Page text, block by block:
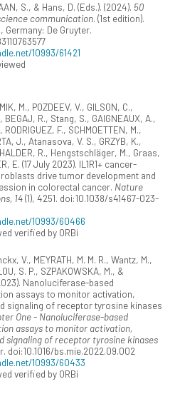
S., & Hans, D. (Eds.). (2024). 50
communication. (1st edition).
De Gruyter.
10993/61421
M., POZDEEV, V., GILSON, C.,
BEGAJ, R., Stang, S., GAIGNEAUX, A.,
F., SCHMOETTEN, M.,
J., Atanasova, V. S., GRZYB, K.,
R., Hengstschläger, M., Graas,
E. (17 July 2023). IL1R1+ cancer-
drive tumor development and
in colorectal cancer. Nature
14(1), 4251. doi:10.1038/s41467-023-
10993/60466
verified by ORBi
V., MEYRATH, M. M. R., Wantz, M.,
S. P., SZPAKOWSKA, M., &
Nanoluciferase-based
assays to monitor activation,
signaling of receptor tyrosine kinases
One - Nanoluciferase-based
assays to monitor activation,
signaling of receptor tyrosine kinases
doi:10.1016/bs.mie.2022.09.002
10993/60433
verified by ORBi